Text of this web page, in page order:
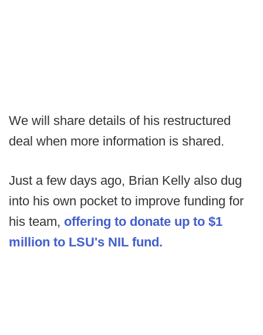
We will share details of his restructured
deal when more information is shared.
Just a few days ago, Brian Kelly also dug
into his own pocket to improve funding for
his team, offering to donate up to $1
million to LSU's NIL fund.